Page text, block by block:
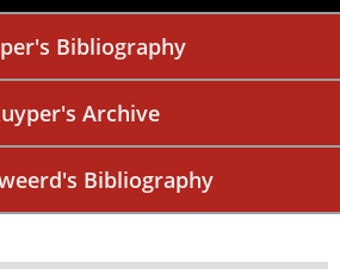
Bibliography
Archive
Bibliography